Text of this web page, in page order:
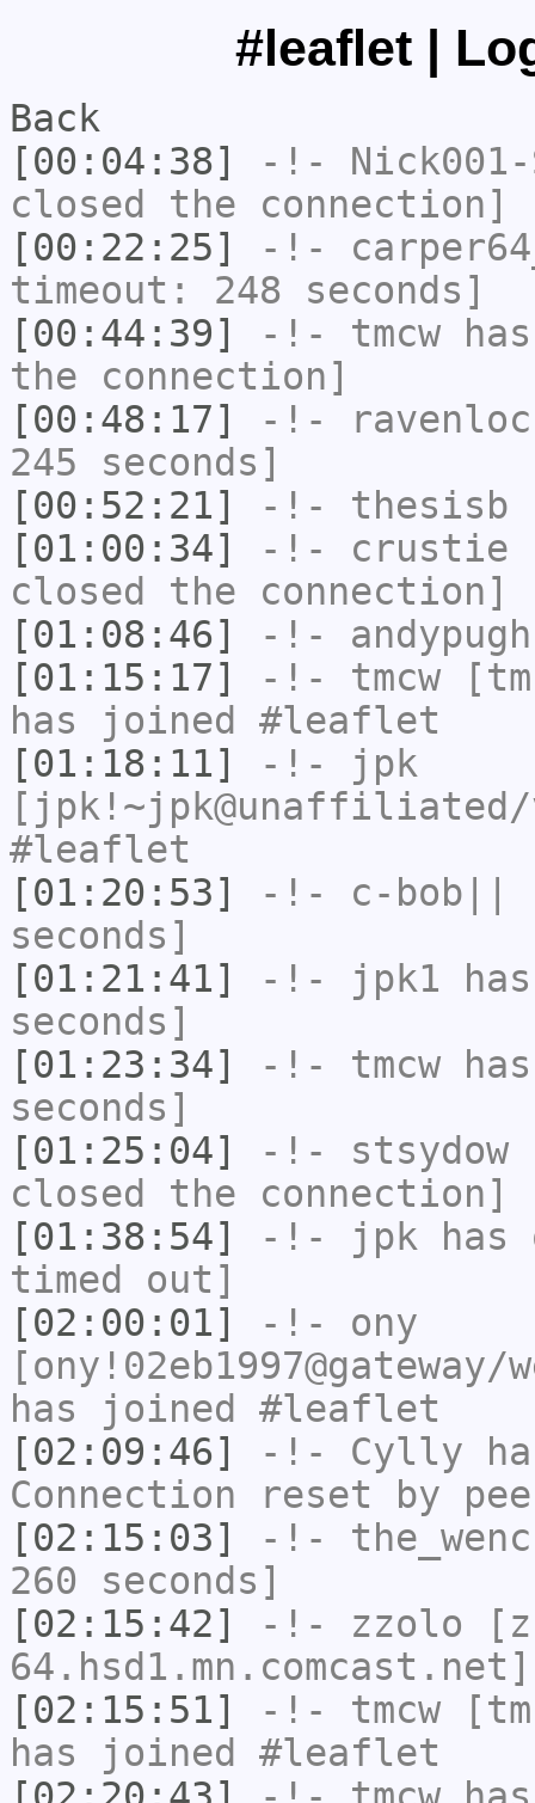
#leaflet |
Back
[00:04:38]
-!- Nick001-
closed the connection]
[00:22:25]
-!-
timeout: 248 seconds]
[00:44:39]
-!- tmcw
the connection]
[00:48:17]
-!-
245 seconds]
[00:52:21]
-!- thesisb
[01:00:34]
-!- crustie
closed the connection]
[01:08:46]
-!- andypugh
[01:15:17]
-!- tmcw
has joined #leaflet
[01:18:11]
-!-
jpk
#leaflet
[01:20:53]
-!- c-bob||
seconds]
[01:21:41]
-!- jpk1
seconds]
[01:23:34]
-!- tmcw
seconds]
[01:25:04]
-!- stsydow
closed the connection]
[01:38:54]
-!- jpk has
timed out]
[02:00:01]
-!- ony
has joined #leaflet
[02:09:46]
-!- Cylly
Connection reset by
[02:15:03]
-!-
260 seconds]
[02:15:42]
-!- zzolo
[02:15:51]
-!- tmcw
has joined #leaflet